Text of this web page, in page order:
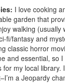
I love cooking
garden that
walking (usually
fi/fantasy and
classic horror
and essential, so
my local library.
a Jeopardy